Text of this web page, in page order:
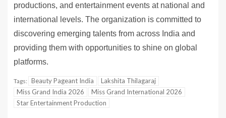
productions, and entertainment events at national and
international levels. The organization is committed to
discovering emerging talents from across India and
providing them with opportunities to shine on global
platforms.
Tags: Beauty Pageant India
Lakshita Thilagaraj
Miss Grand India 2026
Miss Grand International 2026
Star Entertainment Production